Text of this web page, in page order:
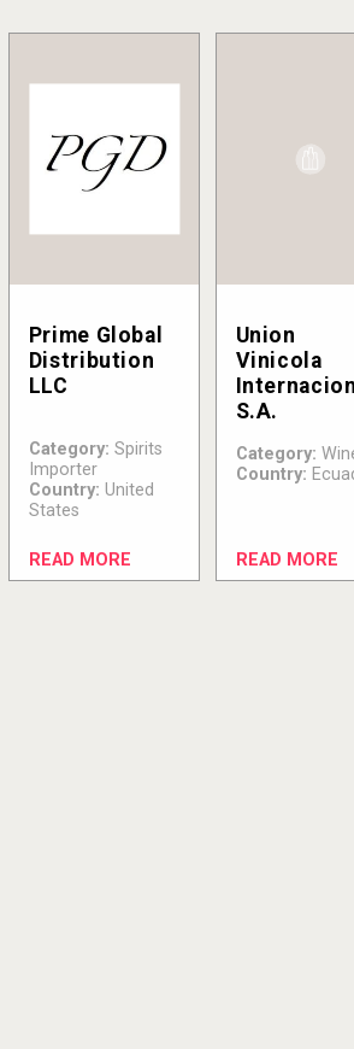
Prime Global
Distribution
LLC
Category: Spirits
Importer
Country: United
States
READ MORE
Union
Vinicola
S.A.
Category:
Country:
READ MORE